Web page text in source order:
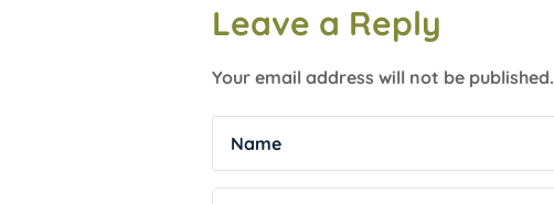
Leave a Reply
Your email address will not be published.